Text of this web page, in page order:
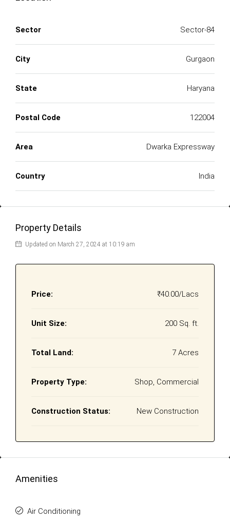
Sector Sector-84
City Gurgaon
State Haryana
Postal Code 122004
Area Dwarka Expressway
Country India
Property Details
Updated on March 27, 2024 at 10:19 am
Price: ₹40.00/Lacs
Unit Size: 200 Sq. ft.
Total Land: 7 Acres
Property Type: Shop, Commercial
Construction Status: New Construction
Amenities
Air Conditioning